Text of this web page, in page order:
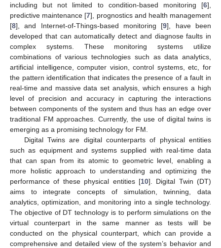
including but not limited to condition-based monitoring [6],
predictive maintenance [7], prognostics and health management
[8], and Internet-of-Things-based monitoring [9], have been
developed that can automatically detect and diagnose faults in
complex systems. These monitoring systems utilize
combinations of various technologies such as data analytics,
artificial intelligence, computer vision, control systems, etc, for
the pattern identification that indicates the presence of a fault in
real-time and massive data set analysis, which ensures a high
level of precision and accuracy in capturing the interactions
between components of the system and thus has an edge over
traditional FM approaches. Currently, the use of digital twins is
emerging as a promising technology for FM.
Digital Twins are digital counterparts of physical entities
such as equipment and systems supplied with real-time data
that can span from its atomic to geometric level, enabling a
more holistic approach to understanding and optimizing the
performance of these physical entities [10]. Digital Twin (DT)
aims to integrate concepts of simulation, twinning, data
analytics, optimization, and monitoring into a single technology.
The objective of DT technology is to perform simulations on the
virtual counterpart in the same manner as tests will be
conducted on the physical counterpart, which can provide a
comprehensive and detailed view of the system’s behavior and